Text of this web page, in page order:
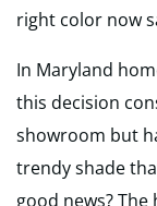
right color now
In Maryland
this decision
showroom but
trendy shade
good news?